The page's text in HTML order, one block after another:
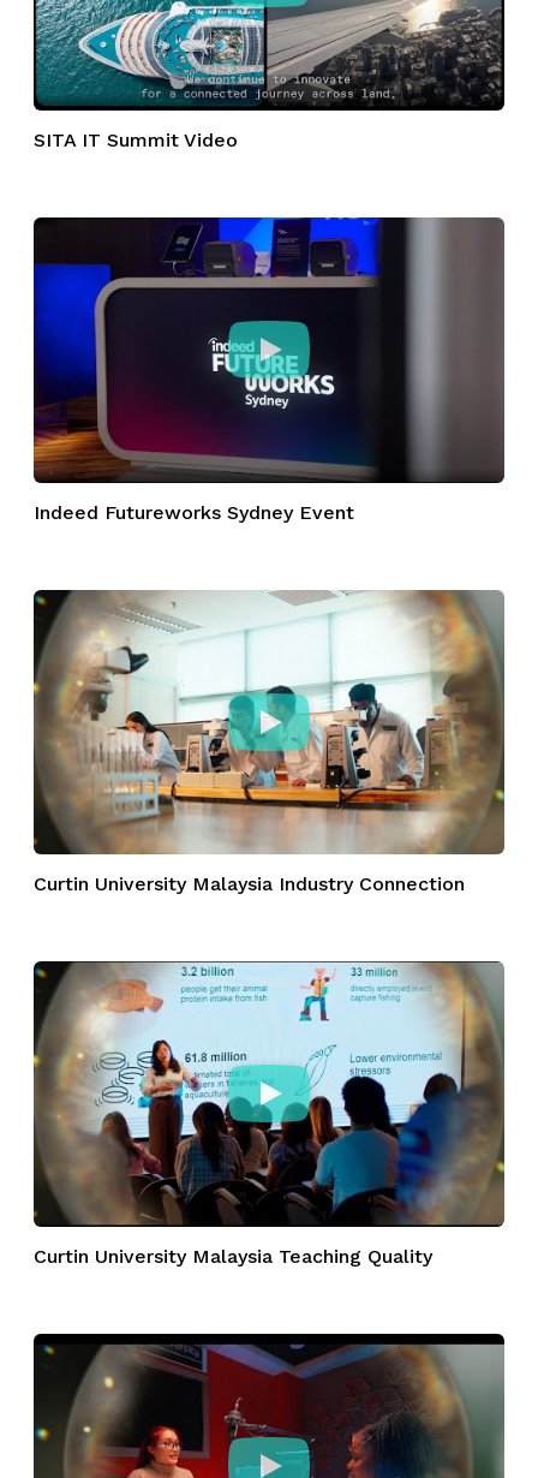
SITA IT Summit Video
Indeed Futureworks Sydney Event
Curtin University Malaysia Industry Connection
Curtin University Malaysia Teaching Quality